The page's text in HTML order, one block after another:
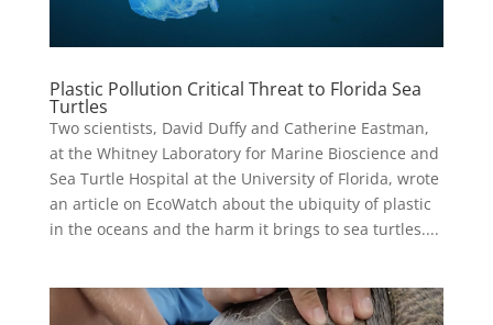
Plastic Pollution Critical Threat to Florida Sea
Turtles
Two scientists, David Duffy and Catherine Eastman,
at the Whitney Laboratory for Marine Bioscience and
Sea Turtle Hospital at the University of Florida, wrote
an article on EcoWatch about the ubiquity of plastic
in the oceans and the harm it brings to sea turtles....